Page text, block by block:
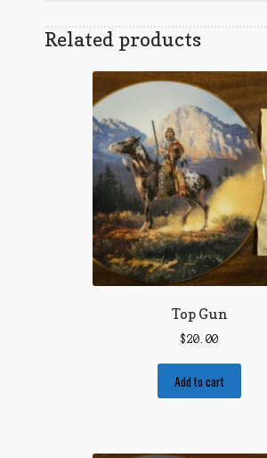
Related products
Top Gun
$20.00
Add to cart